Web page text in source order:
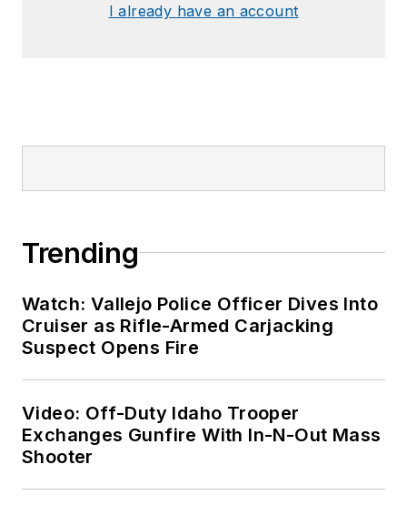
I already have an account
Trending
Watch: Vallejo Police Officer Dives Into
Cruiser as Rifle-Armed Carjacking
Suspect Opens Fire
Video: Off-Duty Idaho Trooper
Exchanges Gunfire With In-N-Out Mass
Shooter